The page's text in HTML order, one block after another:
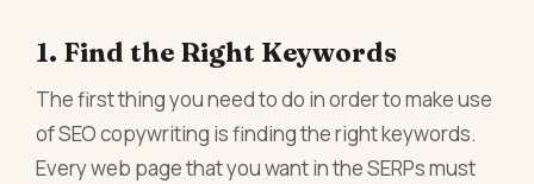
1. Find the Right Keywords
The first thing you need to do in order to make use
of SEO copywriting is finding the right keywords.
Every web page that you want in the SERPs must